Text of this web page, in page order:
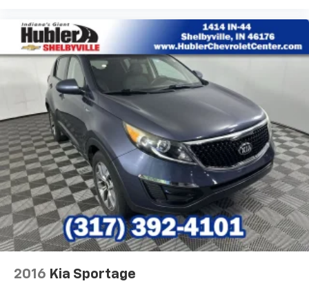
2016 Kia Sportage